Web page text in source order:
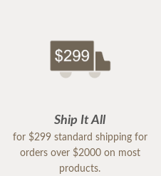
Ship It All
for $299 standard shipping for
orders over $2000 on most
products.